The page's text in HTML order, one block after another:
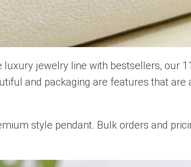
jewelry line with bestsellers, our
and packaging are features that are
style pendant. Bulk orders and